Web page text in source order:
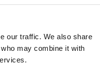
our traffic. We also share
may combine it with